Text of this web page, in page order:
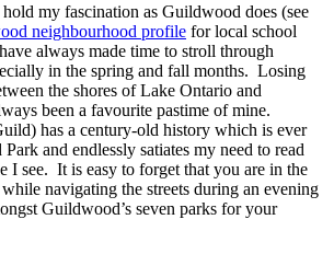
my fascination as Guildwood does (see
neighbourhood profile for local school
always made time to stroll through
in the spring and fall months. Losing
the shores of Lake Ontario and
been a favourite pastime of mine.
has a century-old history which is ever
and endlessly satiates my need to read
I see. It is easy to forget that you are in the
navigating the streets during an evening
Guildwood’s seven parks for your